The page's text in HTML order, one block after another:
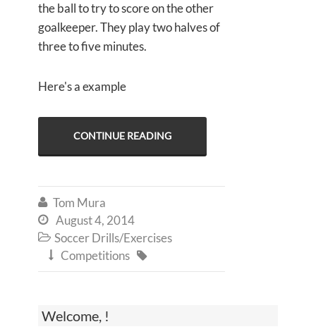
Welcome, !
the ball to try to score on the other
goalkeeper. They play two halves of
three to five minutes.
Here's a example
CONTINUE READING
 Tom Mura
 August 4, 2014
 Soccer Drills/Exercises
 Competitions 